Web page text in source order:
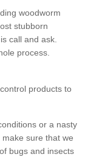
woodworm
stubborn
call and ask.
process.
products to
or a nasty
sure that we
bugs and insects